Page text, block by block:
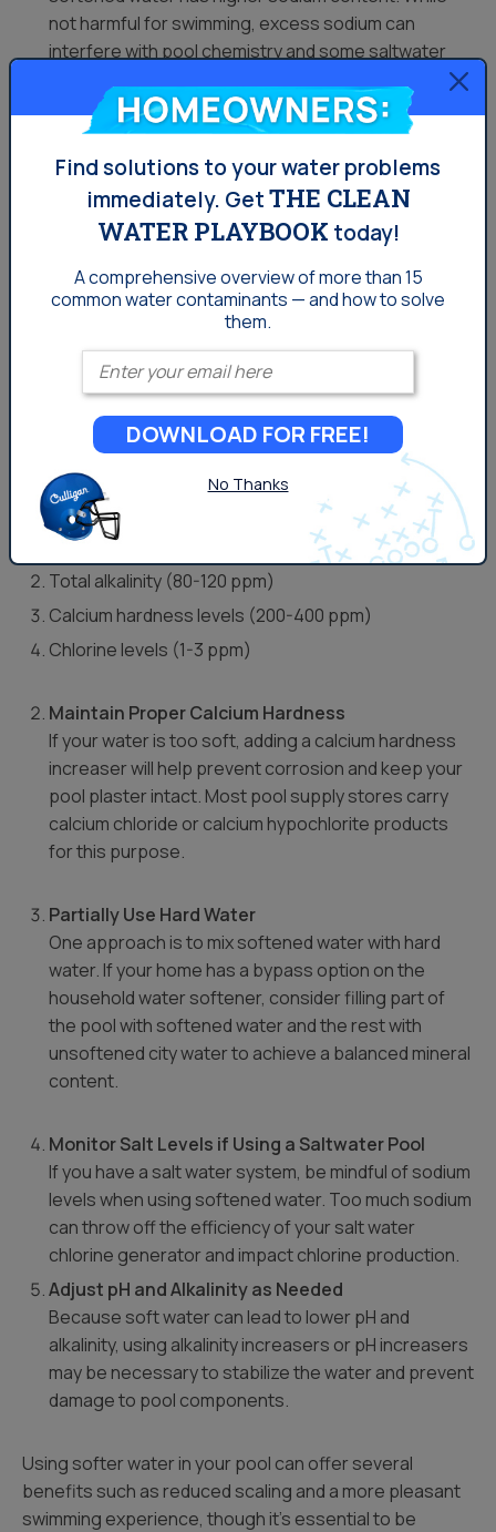
not harmful for swimming, excess sodium can
interfere with pool chemistry and some saltwater
Best Practices for Using Soft Water in
Your Pool
If you decide to fill your pool with softened water or
partially soften your pool water, follow these best
practices to maintain a safe and well-balanced
Test Your Water Regularly
A reliable pool water test kit should be used
frequently to check water chemistry.
Key factors to monitor include:
pH levels (ideal range: 7.2-7.6)
Total alkalinity (80-120 ppm)
Calcium hardness levels (200-400 ppm)
Chlorine levels (1-3 ppm)
Maintain Proper Calcium Hardness
If your water is too soft, adding a calcium hardness
increaser will help prevent corrosion and keep your
pool plaster intact. Most pool supply stores carry
calcium chloride or calcium hypochlorite products
for this purpose.
Partially Use Hard Water
One approach is to mix softened water with hard
water. If your home has a bypass option on the
household water softener, consider filling part of
the pool with softened water and the rest with
unsoftened city water to achieve a balanced mineral
content.
Monitor Salt Levels if Using a Saltwater Pool
If you have a salt water system, be mindful of sodium
levels when using softened water. Too much sodium
can throw off the efficiency of your salt water
chlorine generator and impact chlorine production.
Adjust pH and Alkalinity as Needed
Because soft water can lead to lower pH and
alkalinity, using alkalinity increasers or pH increasers
may be necessary to stabilize the water and prevent
damage to pool components.
Using softer water in your pool can offer several
benefits such as reduced scaling and a more pleasant
swimming experience, though it’s essential to be
Homeowners:
Find solutions to your water problems
immediately. GetTHE CLEAN
WATER PLAYBOOK today!
A comprehensive overview of more than 15
commonwater contaminants — and how to solve
them.
Enter your email
DOWNLOAD FOR FREE!
No Thanks